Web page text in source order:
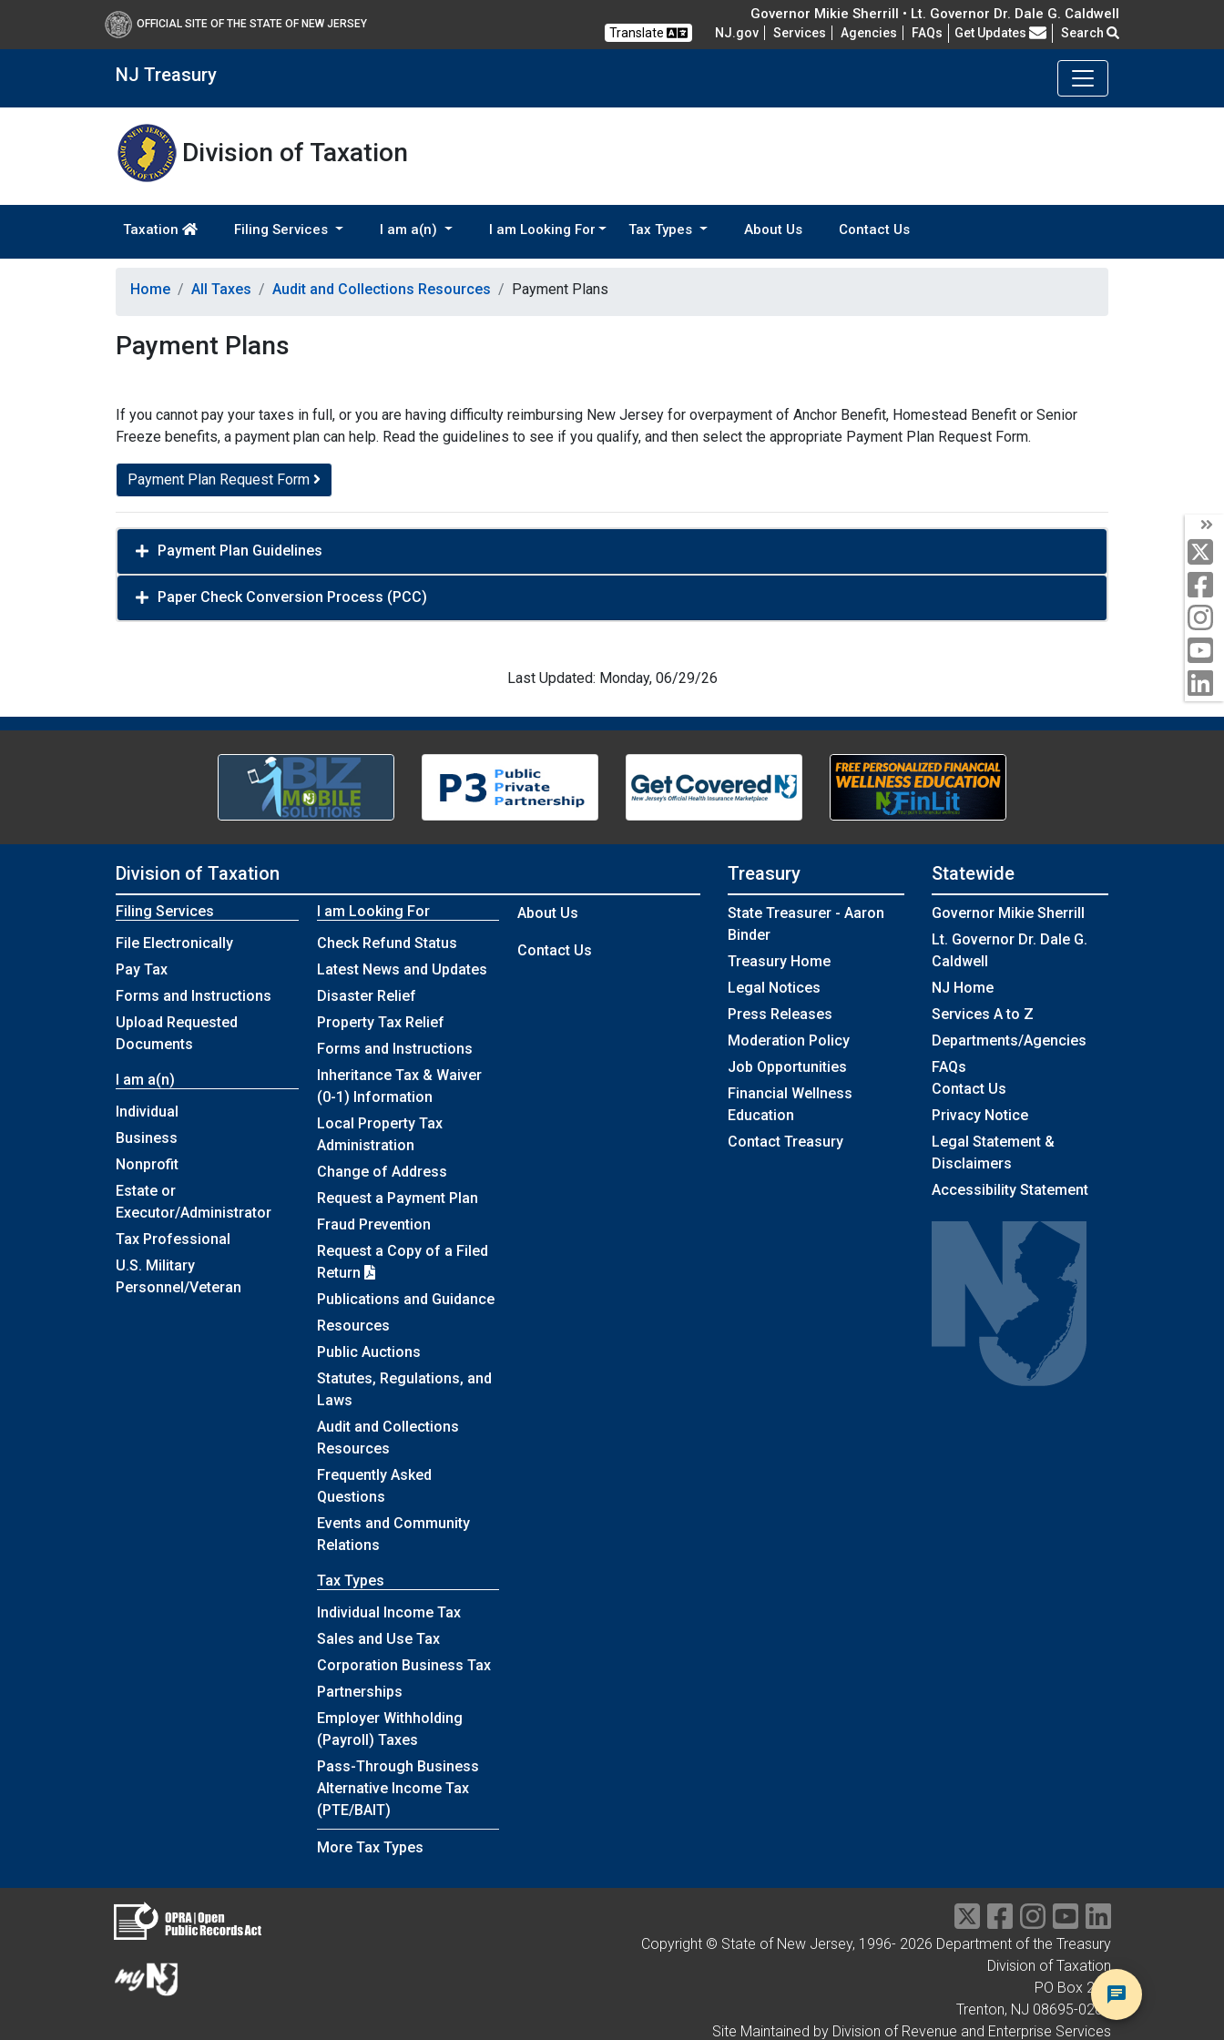
OFFICIAL SITE OF THE STATE OF NEW JERSEY
Governor Mikie Sherrill • Lt. Governor Dr. Dale G. Caldwell
Translate NJ.gov Services Agencies FAQs Frequently Asked Questions
Get Updates Search
NJ Treasury
Division of Taxation
Taxation Filing Services I am a(n) I am Looking For Tax Types About Us Contact Us
Home All Taxes Audit and Collections Resources Payment Plans
Payment Plans
If you cannot pay your taxes in full, or you are having difficulty reimbursing New Jersey for overpayment of Anchor Benefit, Homestead Benefit or Senior
Freeze benefits, a payment plan can help. Read the guidelines to see if you qualify, and then select the appropriate Payment Plan Request Form.
Payment Plan Request Form
Payment Plan Guidelines
Paper Check Conversion Process (PCC)
Last Updated: Monday, 06/29/26
Division of Taxation
Filing Services
File Electronically
Pay Tax
Forms and Instructions
Upload Requested
Documents
I am a(n)
Individual
Business
Nonprofit
Estate or
Executor/Administrator
Tax Professional
U.S. Military
Personnel/Veteran
I am Looking For
Check Refund Status
Latest News and Updates
Disaster Relief
Property Tax Relief
Forms and Instructions
Inheritance Tax & Waiver
(0-1) Information
Local Property Tax
Administration
Change of Address
Request a Payment Plan
Fraud Prevention
Request a Copy of a Filed
Return
Publications and Guidance
Resources
Public Auctions
Statutes, Regulations, and
Laws
Audit and Collections
Resources
Frequently Asked
Questions
Events and Community
Relations
Tax Types
Individual Income Tax
Sales and Use Tax
Corporation Business Tax
Partnerships
Employer Withholding
(Payroll) Taxes
Pass-Through Business
Alternative Income Tax
(PTE/BAIT)
More Tax Types
About Us
Contact Us
Treasury
State Treasurer - Aaron
Binder
Treasury Home
Legal Notices
Press Releases
Moderation Policy
Job Opportunities
Financial Wellness
Education
Contact Treasury
Statewide
Governor Mikie Sherrill
Lt. Governor Dr. Dale G.
Caldwell
NJ Home
Services A to Z
Departments/Agencies
FAQs
Contact Us
Privacy Notice
Legal Statement &
Disclaimers
Accessibility Statement
Copyright © State of New Jersey, 1996- 2026 Department of the Treasury
Division of Taxation
PO Box 281
Trenton, NJ 08695-0281
Site Maintained by Division of Revenue and Enterprise Services